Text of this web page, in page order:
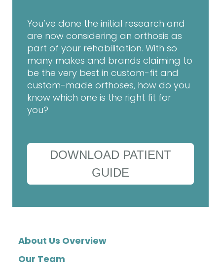
You’ve done the initial research and
are now considering an orthosis as
part of your rehabilitation. With so
many makes and brands claiming to
be the very best in custom-fit and
custom-made orthoses, how do you
know which one is the right fit for
you?
DOWNLOAD PATIENT
GUIDE
About Us Overview
Our Team